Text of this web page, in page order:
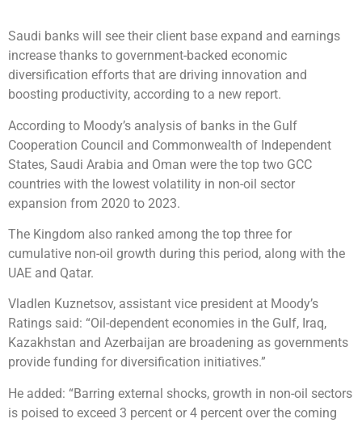
Saudi banks will see their client base expand and earnings
increase thanks to government-backed economic
diversification efforts that are driving innovation and
boosting productivity, according to a new report.
According to Moody’s analysis of banks in the Gulf
Cooperation Council and Commonwealth of Independent
States, Saudi Arabia and Oman were the top two GCC
countries with the lowest volatility in non-oil sector
expansion from 2020 to 2023.
The Kingdom also ranked among the top three for
cumulative non-oil growth during this period, along with the
UAE and Qatar.
Vladlen Kuznetsov, assistant vice president at Moody’s
Ratings said: “Oil-dependent economies in the Gulf, Iraq,
Kazakhstan and Azerbaijan are broadening as governments
provide funding for diversification initiatives.”
He added: “Barring external shocks, growth in non-oil sectors
is poised to exceed 3 percent or 4 percent over the coming